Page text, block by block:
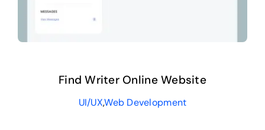
Find Writer Online Website
UI/UX,Web Development